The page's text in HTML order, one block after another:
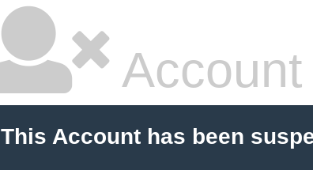
This Account has been